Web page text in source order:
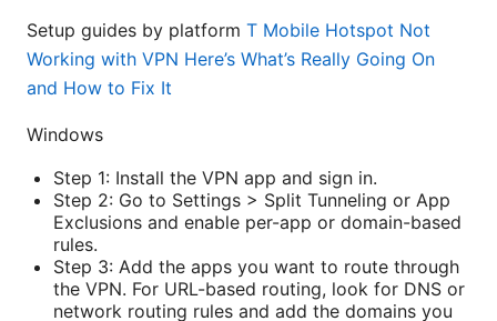
Setup guides by platform T Mobile Hotspot Not
Working with VPN Here’s What’s Really Going On
and How to Fix It
Windows
Step 1: Install the VPN app and sign in.
Step 2: Go to Settings > Split Tunneling or App
Exclusions and enable per-app or domain-based
rules.
Step 3: Add the apps you want to route through
the VPN. For URL-based routing, look for DNS or
network routing rules and add the domains you